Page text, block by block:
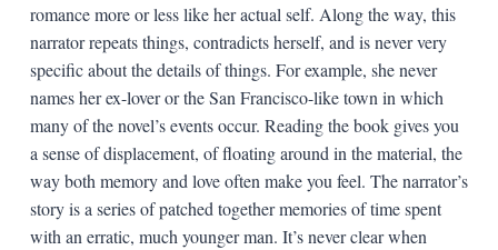
romance more or less like her actual self. Along the way, this
narrator repeats things, contradicts herself, and is never very
specific about the details of things. For example, she never
names her ex-lover or the San Francisco-like town in which
many of the novel’s events occur. Reading the book gives you
a sense of displacement, of floating around in the material, the
way both memory and love often make you feel. The narrator’s
story is a series of patched together memories of time spent
with an erratic, much younger man. It’s never clear when